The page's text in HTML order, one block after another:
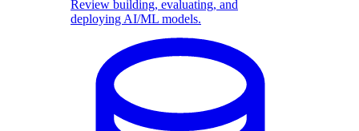
Review building, evaluating, and
deploying AI/ML models.